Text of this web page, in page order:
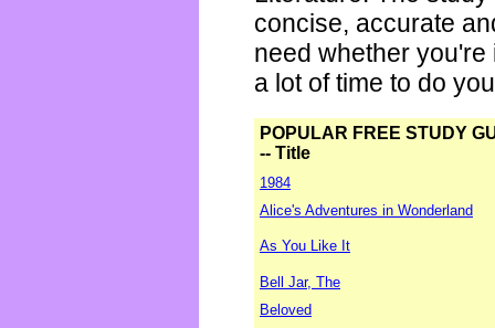
concise, accurate
need whether
a lot of time to do
POPULAR FREE STUDY
-- Title
1984
Alice's Adventures in Wonderland
As You Like It
Bell Jar, The
Beloved